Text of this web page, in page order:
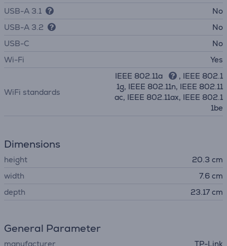
USB-A 3.1
No
USB-A 3.2
No
USB-C
No
Wi-Fi
Yes
WiFi standards
IEEE 802.11a
, IEEE 802.1
1g, IEEE 802.11n, IEEE 802.11
ac, IEEE 802.11ax, IEEE 802.1
1be
Dimensions
height
20.3 cm
width
7.6 cm
depth
23.17 cm
General Parameter
manufacturer TP-Link